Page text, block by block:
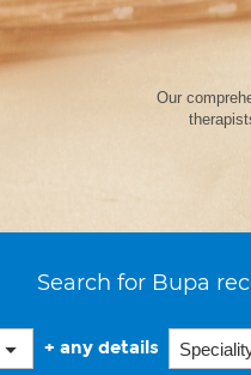
Our
Search for Bupa
+ any details